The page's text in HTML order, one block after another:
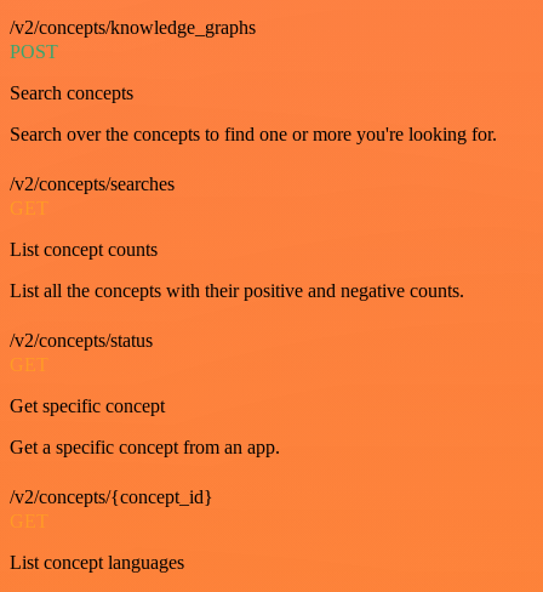
/v2/concepts/knowledge_graphs
POST
Search concepts
Search over the concepts to find one or more you're looking for.
/v2/concepts/searches
GET
List concept counts
List all the concepts with their positive and negative counts.
/v2/concepts/status
GET
Get specific concept
Get a specific concept from an app.
/v2/concepts/{concept_id}
GET
List concept languages